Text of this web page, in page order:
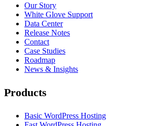
Our Story
White Glove Support
Data Center
Release Notes
Contact
Case Studies
Roadmap
News & Insights
Products
Basic WordPress Hosting